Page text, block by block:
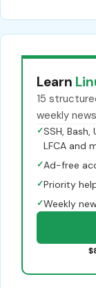
Learn
15
weekly
✓SSH, Bash,
LFCA and
✓Ad-free
✓Priority
✓Weekly